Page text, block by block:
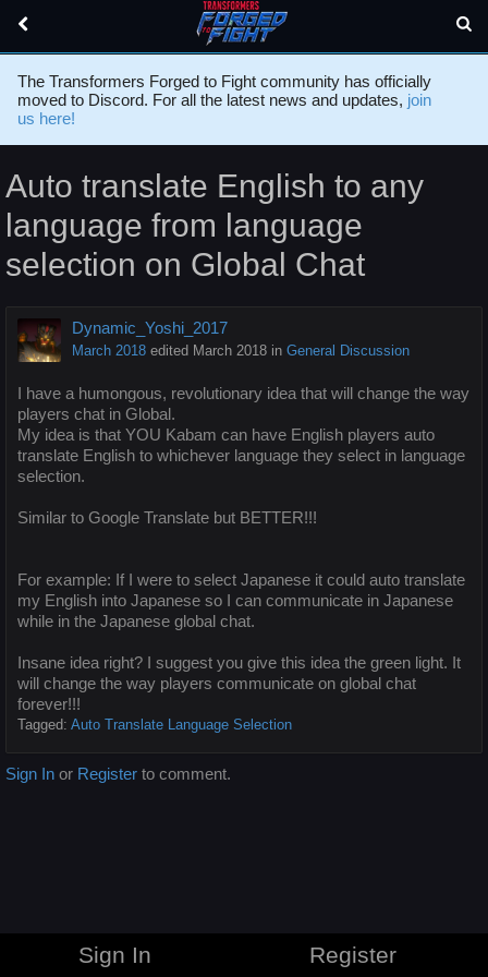
The Transformers Forged to Fight community has officially
moved to Discord. For all the latest news and updates, join
us here!
Auto translate English to any
language from language
selection on Global Chat
Dynamic_Yoshi_2017
March 2018 edited March 2018 in General Discussion
I have a humongous, revolutionary idea that will change the way
players chat in Global.
My idea is that YOU Kabam can have English players auto
translate English to whichever language they select in language
selection.
Similar to Google Translate but BETTER!!!
For example: If I were to select Japanese it could auto translate
my English into Japanese so I can communicate in Japanese
while in the Japanese global chat.
Insane idea right? I suggest you give this idea the green light. It
will change the way players communicate on global chat
forever!!!
Tagged: Auto Translate Language Selection
Sign In or Register to comment.
Sign In Register